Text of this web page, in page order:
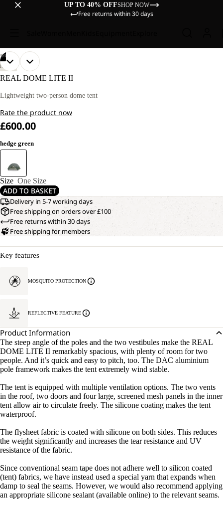
UP TO 40% OFFSHOP NOW
Free returns within 30 days
04
OPEN
IMAGE
FULL
OPEN
IMAGE
FULL
OPEN
IMAGE
FULL
OPEN
IMAGE
FULL
HIKING
REAL DOME LITE II
Lightweight two-person dome tent
Rate the product now
£600.00
hedge green
Size One Size
ADD TO BASKET
Delivery in 5-7 working days
Free shipping on orders over £100
Free returns within 30 days
Free shipping for members
Key features
MOSQUITO PROTECTION
REFLECTIVE FEATURE
Product Information
The steep angle of the poles and the two vestibules make the REAL
DOME LITE II remarkably spacious, with plenty of room for two
people. And it’s quick and easy to pitch, too. The DAC aluminium
pole framework makes the tent extremely wind stable.
The tent is equipped with multiple ventilation options. The two vents
in the roof, two doors and four large, screened mesh panels in the inner
tent allow air to circulate freely. The silicone coating makes the tent
waterproof.
The flysheet fabric is coated with silicone on both sides. This reduces
the weight significantly and increases the tear resistance and UV
resistance of the fabric.
Since conventional seam tape does not adhere well to silicon coated
(tent) fabrics, we have instead used a special yarn that expands when
damp to seal the seams. However, we would also recommend applying
an appropriate silicone sealant (available online) to the relevant seams.